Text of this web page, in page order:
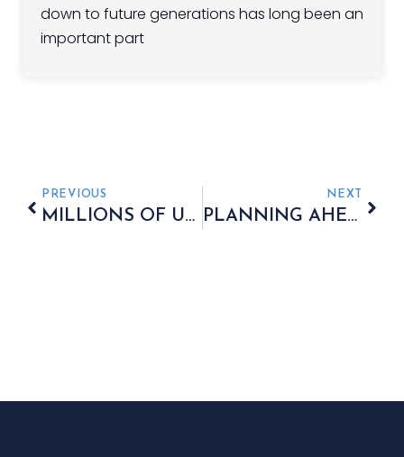
down to future generations has long been an
important part
PREVIOUS
MILLIONS OF UK ADULTS APPROACH RETIREMENT RELYING ON INTUITION
NEXT
PLANNING AHEAD TO SAFEGUARD MORE OF YOUR WEALTH